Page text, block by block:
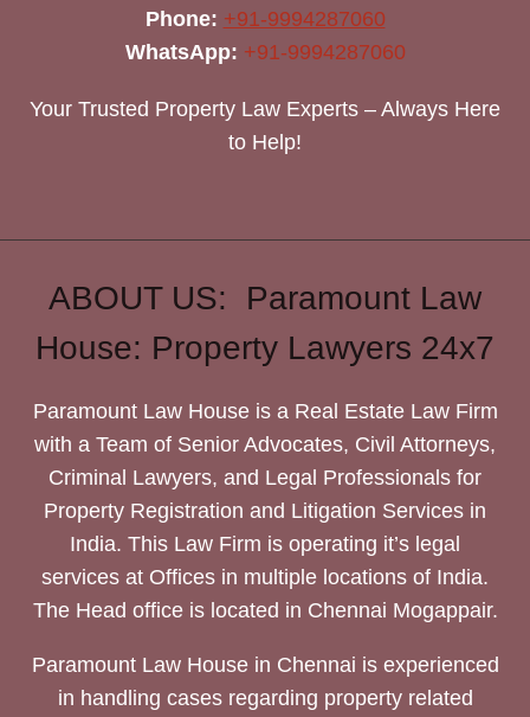
Phone: +91-9994287060
WhatsApp: +91-9994287060
Your Trusted Property Law Experts – Always Here
to Help!
ABOUT US: Paramount Law
House: Property Lawyers 24x7
Paramount Law House is a Real Estate Law Firm
with a Team of Senior Advocates, Civil Attorneys,
Criminal Lawyers, and Legal Professionals for
Property Registration and Litigation Services in
India. This Law Firm is operating it’s legal
services at Offices in multiple locations of India.
The Head office is located in Chennai Mogappair.
Paramount Law House in Chennai is experienced
in handling cases regarding property related